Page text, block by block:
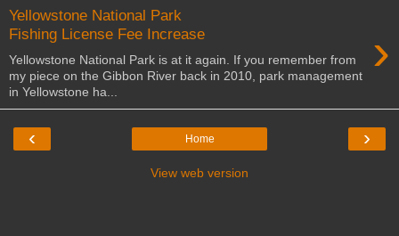
Yellowstone National Park
Fishing License Fee Increase
›
Yellowstone National Park is at it again. If you remember from
my piece on the Gibbon River back in 2010, park management
in Yellowstone ha...
‹ ›
Home
View web version